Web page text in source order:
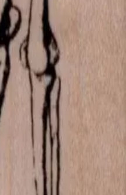
proudly shipped from our
contact page.